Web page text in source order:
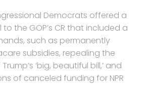
Democrats offered a
the GOP’s CR that included a
such as permanently
subsidies, repealing the
‘big, beautiful bill,’ and
of canceled funding for NPR